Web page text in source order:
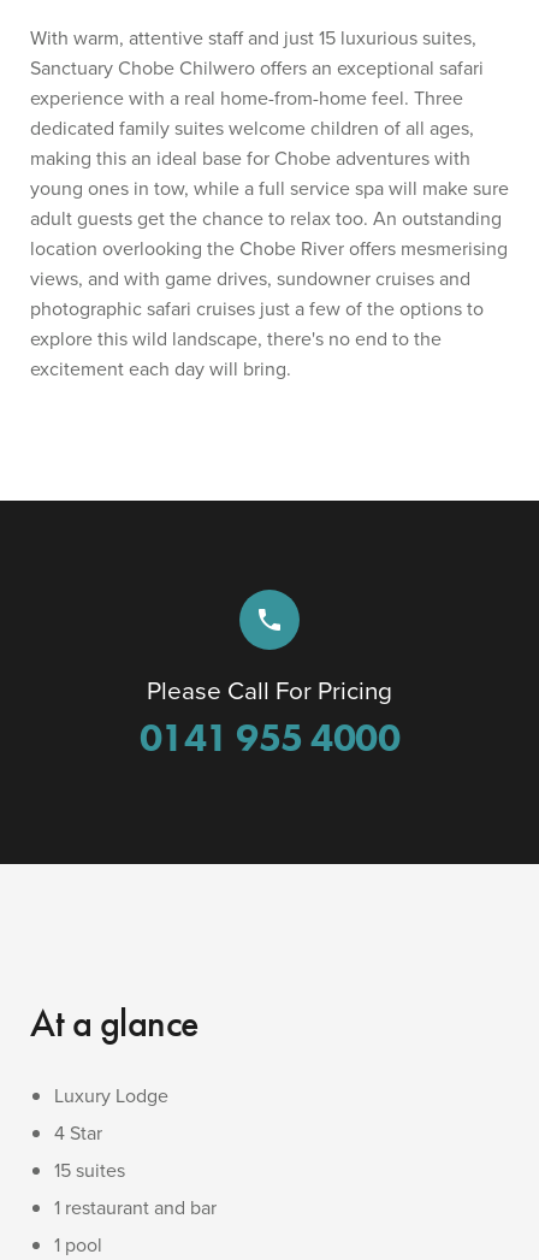
With warm, attentive staff and just 15 luxurious suites,
Sanctuary Chobe Chilwero offers an exceptional safari
experience with a real home-from-home feel. Three
dedicated family suites welcome children of all ages,
making this an ideal base for Chobe adventures with
young ones in tow, while a full service spa will make sure
adult guests get the chance to relax too. An outstanding
location overlooking the Chobe River offers mesmerising
views, and with game drives, sundowner cruises and
photographic safari cruises just a few of the options to
explore this wild landscape, there's no end to the
excitement each day will bring.
phone
Please Call For Pricing
0141 955 4000
At a glance
Luxury Lodge
4 Star
15 suites
1 restaurant and bar
1 pool